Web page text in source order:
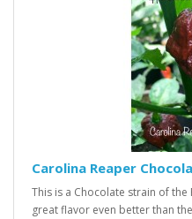
Carolina Reaper
This is a Chocolate strain of
great flavor even better than